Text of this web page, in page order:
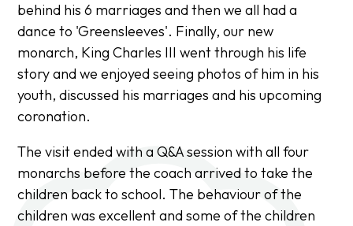
behind his 6 marriages and then we all had a
dance to 'Greensleeves'. Finally, our new
monarch, King Charles III went through his life
story and we enjoyed seeing photos of him in his
youth, discussed his marriages and his upcoming
coronation.
The visit ended with a Q&A session with all four
monarchs before the coach arrived to take the
children back to school. The behaviour of the
children was excellent and some of the children